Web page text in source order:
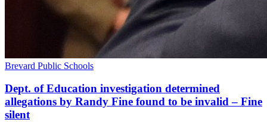
Brevard Public Schools
Dept. of Education investigation determined
allegations by Randy Fine found to be invalid – Fine
silent